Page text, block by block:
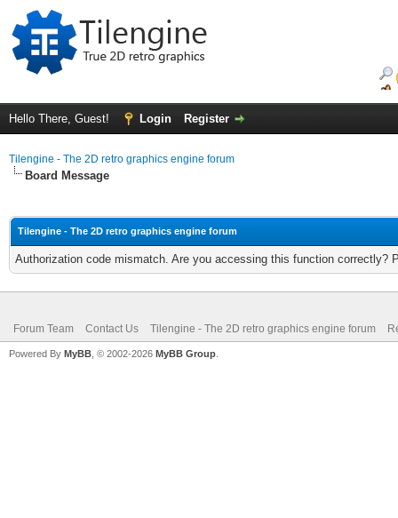
Hello There, Guest! Login Register
Tilengine - The 2D retro graphics engine forum
Board Message
Tilengine - The 2D retro graphics engine forum
Authorization code mismatch. Are you accessing this function correctly?
Forum Team Contact Us Tilengine - The 2D retro graphics engine forum
Powered By MyBB , © 2002-2026 MyBB Group